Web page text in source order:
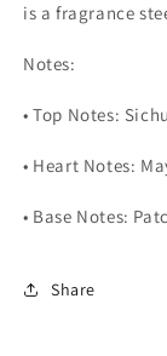
is a fragrance
Notes:
• Top Notes:
• Heart Notes:
• Base Notes:
Share